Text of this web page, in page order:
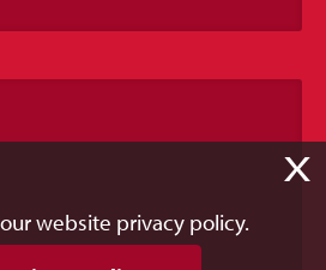
X
website privacy policy.